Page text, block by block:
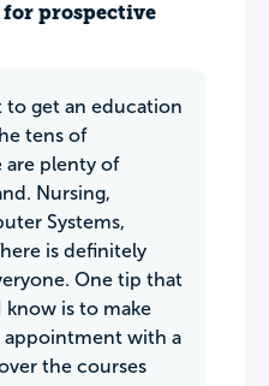
for prospective
to get an education
tens of
are plenty of
Nursing,
Systems,
is definitely
One tip that
I know is to make
appointment with a
the courses